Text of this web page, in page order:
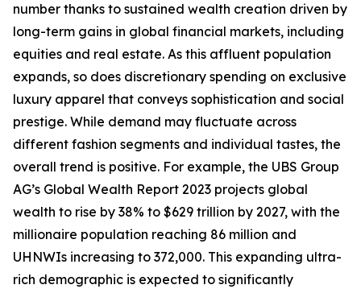
number thanks to sustained wealth creation driven by
long-term gains in global financial markets, including
equities and real estate. As this affluent population
expands, so does discretionary spending on exclusive
luxury apparel that conveys sophistication and social
prestige. While demand may fluctuate across
different fashion segments and individual tastes, the
overall trend is positive. For example, the UBS Group
AG’s Global Wealth Report 2023 projects global
wealth to rise by 38% to $629 trillion by 2027, with the
millionaire population reaching 86 million and
UHNWIs increasing to 372,000. This expanding ultra-
rich demographic is expected to significantly